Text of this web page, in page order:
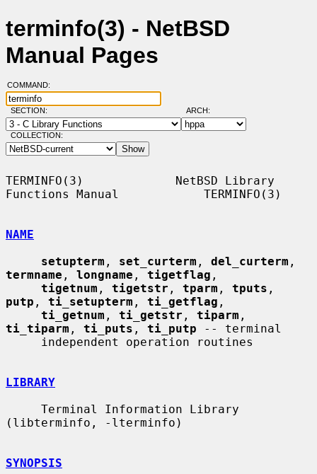
terminfo(3) - NetBSD
Manual Pages
COMMAND:
SECTION: ARCH:
COLLECTION:
TERMINFO(3)             NetBSD Library
Functions Manual            TERMINFO(3)
NAME
setupterm , set_curterm , del_curterm
termname , longname , tigetflag ,
tigetnum , tigetstr , tparm , tputs
putp , ti_setupterm , ti_getflag ,
ti_getnum , ti_getstr , tiparm
ti_tiparm , ti_puts , ti_putp -- terminal
LIBRARY
(libterminfo, -lterminfo)
SYNOPSIS